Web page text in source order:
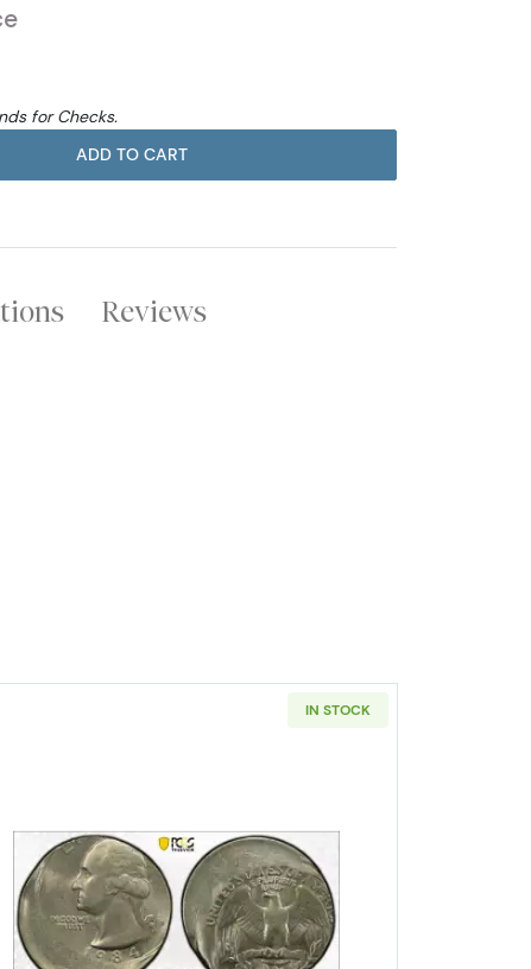
for Checks.
ADD TO CART
Reviews
PCGS AU-58 Mint Error! Reverse Clad Layer Missing
IN STOCK
Read more about1984 Quarter Dollar PCGS